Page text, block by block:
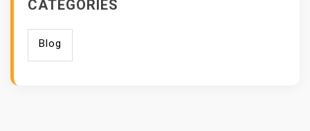
CATEGORIES
Blog